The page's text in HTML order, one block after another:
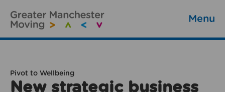
Menu
Pivot to Wellbeing
New strategic business